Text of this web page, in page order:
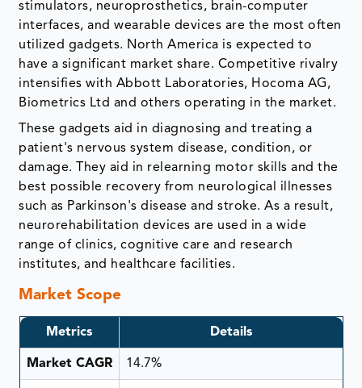
stimulators, neuroprosthetics, brain-computer
interfaces, and wearable devices are the most often
utilized gadgets. North America is expected to
have a significant market share. Competitive rivalry
intensifies with Abbott Laboratories, Hocoma AG,
Biometrics Ltd and others operating in the market.
These gadgets aid in diagnosing and treating a
patient's nervous system disease, condition, or
damage. They aid in relearning motor skills and the
best possible recovery from neurological illnesses
such as Parkinson's disease and stroke. As a result,
neurorehabilitation devices are used in a wide
range of clinics, cognitive care and research
institutes, and healthcare facilities.
Market Scope
Metrics Details
Market CAGR 14.7%